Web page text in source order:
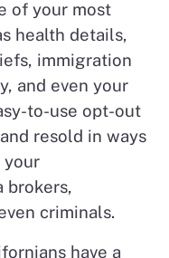
of your most
health details,
immigration
and even your
to-use opt-out
resold in ways
your
brokers,
criminals.
have a